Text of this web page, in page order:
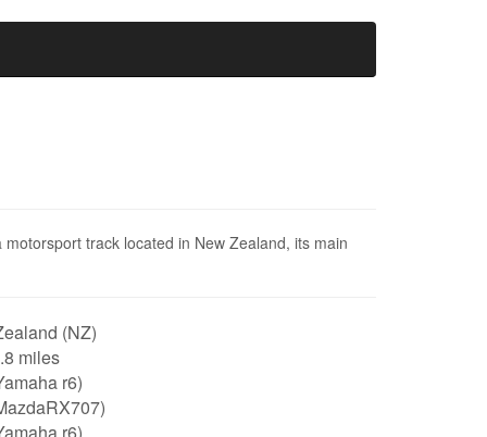
track located in New Zealand, its main
(NZ)
miles
r6)